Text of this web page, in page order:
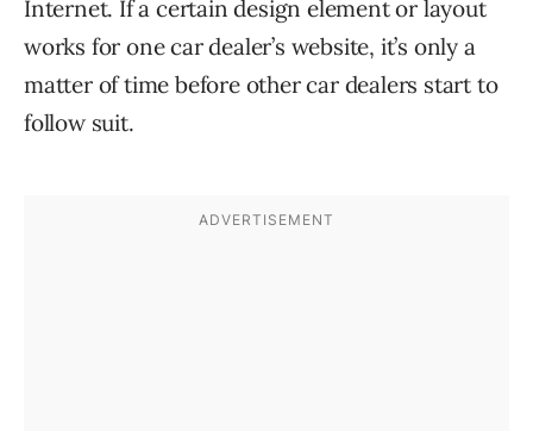
Internet. If a certain design element or layout
works for one car dealer’s website, it’s only a
matter of time before other car dealers start to
follow suit.